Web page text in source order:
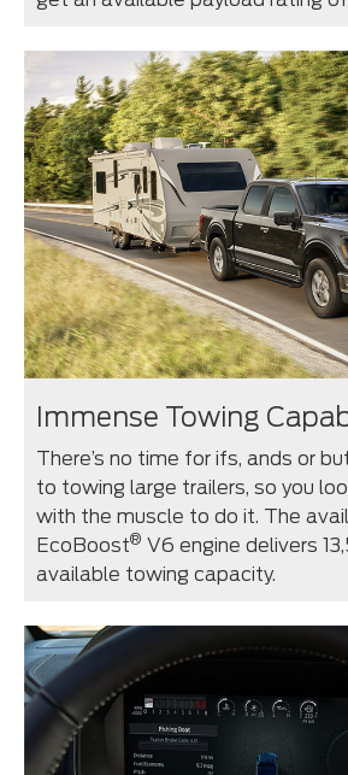
Immense Towing
There’s no time for ifs, ands or
to towing large trailers, so you
with the muscle to do it. The
EcoBoost® V6 engine delivers
available towing capacity.